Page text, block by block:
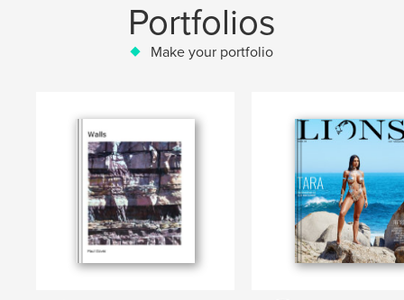
Portfolios
Make your portfolio